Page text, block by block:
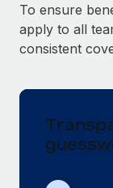
Device
Provision
Mobility &
Relocate
BLOG
Global Payroll
Compliance
To ensure
apply to all
consistent